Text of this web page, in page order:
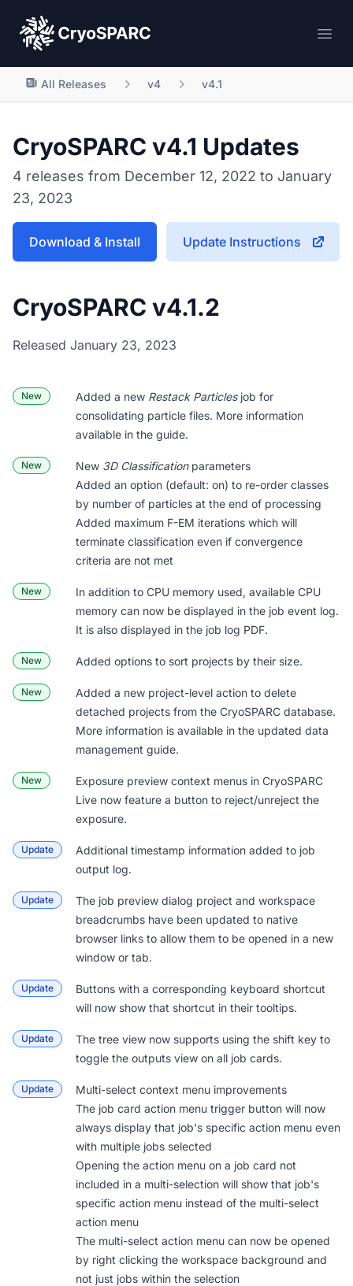
CryoSPARC
All Releases v4 v4.1
CryoSPARC v4.1 Updates
4 releases from December 12, 2022 to January
23, 2023
Download & Install Update Instructions
CryoSPARC v4.1.2
Released January 23, 2023
New Added a new Restack Particlesjob for
consolidating particle files. More information
available in the guide.
New New 3D Classificationparameters
Added an option (default: on) to re-order classes
by number of particles at the end of processing
Added maximum F-EM iterations which will
terminate classification even if convergence
criteria are not met
New
In addition to CPU memory used, available CPU
memory can now be displayed in the job event log.
It is also displayed in the job log PDF.
New Added options to sort projects by their size.
New
Added a new project-level action to delete
detached projects from the CryoSPARC database.
More information is available in the updated data
management guide.
New
Exposure preview context menus in CryoSPARC
Live now feature a button to reject/unreject the
exposure.
Update
Additional timestamp information added to job
output log.
Update
The job preview dialog project and workspace
breadcrumbs have been updated to native
browser links to allow them to be opened in a new
window or tab.
Update
Buttons with a corresponding keyboard shortcut
will now show that shortcut in their tooltips.
Update
The tree view now supports using the shift key to
toggle the outputs view on all job cards.
Update
Multi-select context menu improvements
The job card action menu trigger button will now
always display that job's specific action menu even
with multiple jobs selected
Opening the action menu on a job card not
included in a multi-selection will show that job's
specific action menu instead of the multi-select
action menu
The multi-select action menu can now be opened
by right clicking the workspace background and
not just jobs within the selection